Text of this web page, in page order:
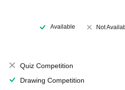
Available Not
Quiz Competition
Drawing Competition